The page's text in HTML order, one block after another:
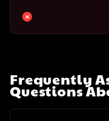
Frequently
Questions